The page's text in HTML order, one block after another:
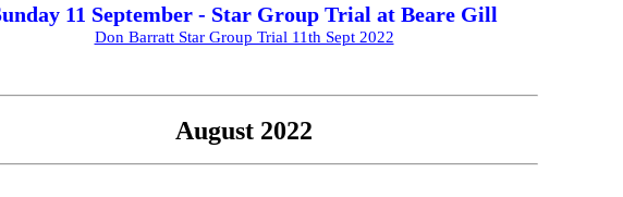
11 September - Star Group Trial at Beare Gill
Don Barratt Star Group Trial 11th Sept 2022
August 2022